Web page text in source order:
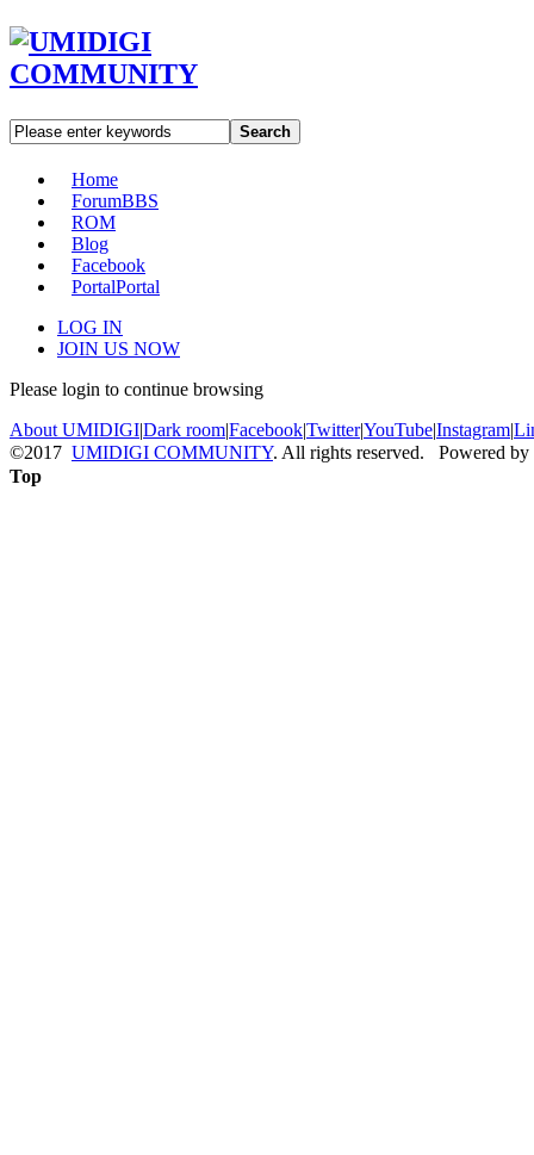
Search
Home
ForumBBS
ROM
Blog
Facebook
PortalPortal
LOG IN
JOIN US NOW
Please login to continue browsing
About UMIDIGI|Dark room|Facebook|Twitter|YouTube|Instagram|
©2017 UMIDIGI COMMUNITY. All rights reserved. Powered by
Top